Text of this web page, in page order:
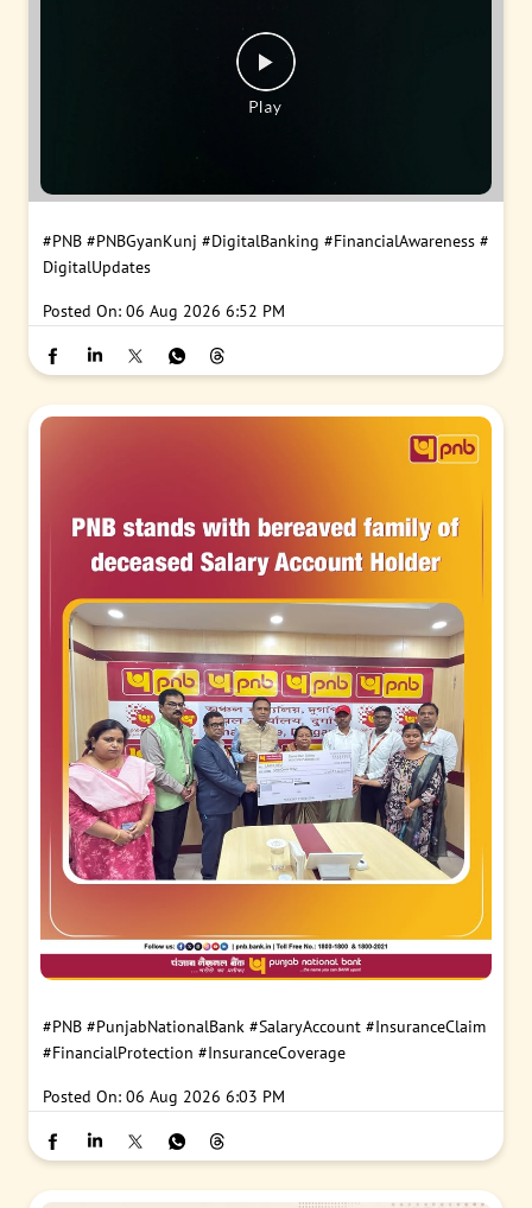
#PNB #PNBGyanKunj #DigitalBanking #FinancialAwareness #
DigitalUpdates
Posted On: 06 Aug 2026 6:52 PM
#PNB #PunjabNationalBank #SalaryAccount #InsuranceClaim
#FinancialProtection #InsuranceCoverage
Posted On: 06 Aug 2026 6:03 PM